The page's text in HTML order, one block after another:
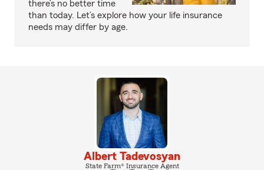
there’s no better time
than today. Let’s explore how your life insurance
needs may differ by age.
Albert Tadevosyan
State Farm® Insurance Agent